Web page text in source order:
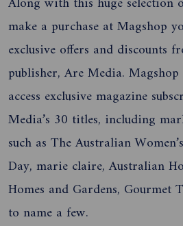
make a purchase at Magshop
exclusive offers and discounts
publisher, Are Media.
access exclusive magazine
Media’s 30 titles, including
such as The Australian
Day, marie claire, Australian
Homes and Gardens, Gourmet
to name a few.